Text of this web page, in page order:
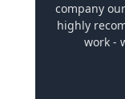
company
highly
work -